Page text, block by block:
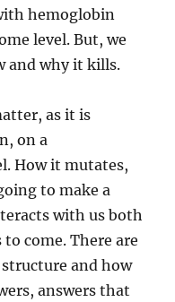
hemoglobin
level. But, we
and why it kills.
as it is
on a
How it mutates,
to make a
with us both
come. There are
and how
answers that